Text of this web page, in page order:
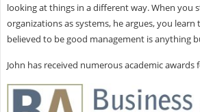
looking at things in a different way. When you
organizations as systems, he argues, you
believed to be good management is anything
John has received numerous academic